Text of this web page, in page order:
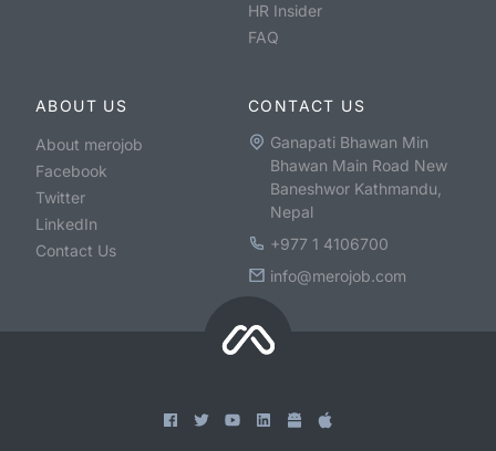
HR Insider
FAQ
ABOUT US
About merojob
Facebook
Twitter
LinkedIn
Contact Us
CONTACT US
Ganapati Bhawan Min
Bhawan Main Road New
Baneshwor Kathmandu,
Nepal
+977 1 4106700
info@merojob.com